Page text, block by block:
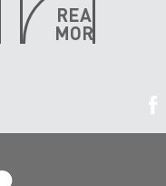
READ
MORE
